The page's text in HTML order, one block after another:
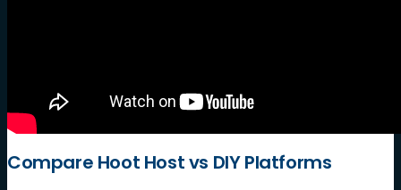
Compare Hoot Host vs DIY Platforms